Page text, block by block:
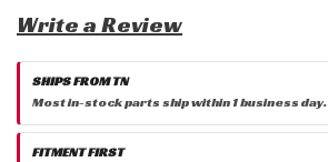
Write a Review
SHIPS FROM TN
Most in-stock parts ship within 1 business day.
FITMENT FIRST